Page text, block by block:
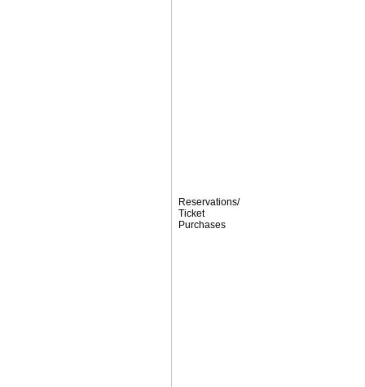
Reservations/
Ticket
Purchases